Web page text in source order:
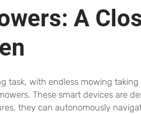
A
task, with endless mowing
These smart devices are
they can autonomously